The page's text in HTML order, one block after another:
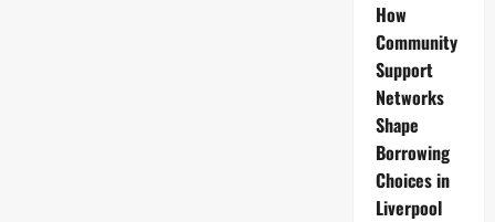
How
Community
Support
Networks
Shape
Borrowing
Choices in
Liverpool